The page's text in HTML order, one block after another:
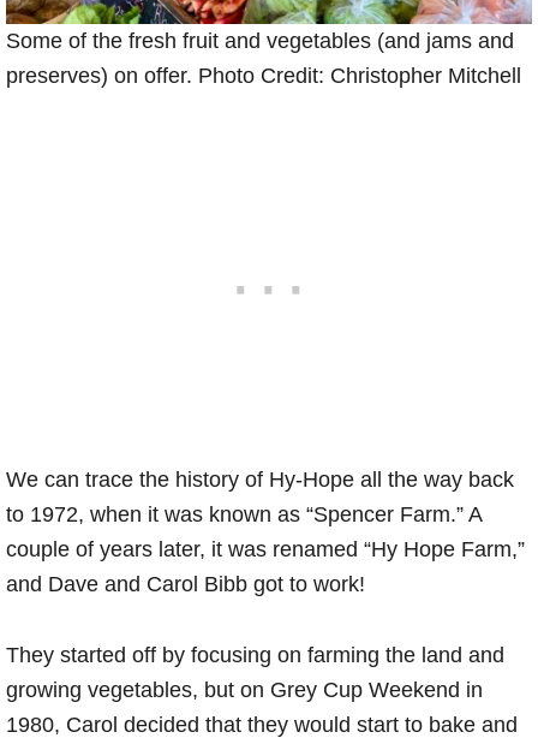
Some of the fresh fruit and vegetables (and jams and
preserves) on offer. Photo Credit: Christopher Mitchell
We can trace the history of Hy-Hope all the way back
to 1972, when it was known as “Spencer Farm.” A
couple of years later, it was renamed “Hy Hope Farm,”
and Dave and Carol Bibb got to work!
They started off by focusing on farming the land and
growing vegetables, but on Grey Cup Weekend in
1980, Carol decided that they would start to bake and